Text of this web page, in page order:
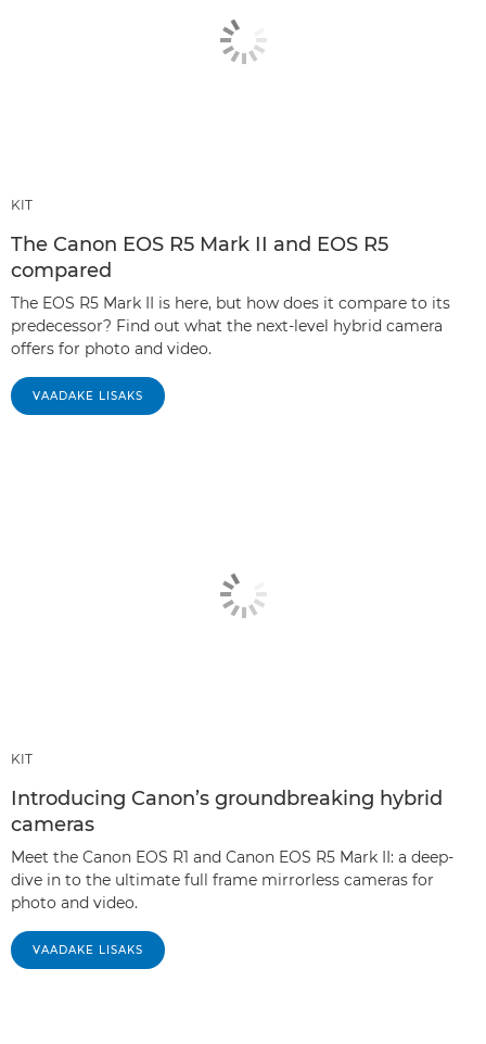
KIT
The Canon EOS R5 Mark II and EOS R5
compared
The EOS R5 Mark II is here, but how does it compare to its
predecessor? Find out what the next-level hybrid camera
offers for photo and video.
VAADAKE LISAKS
KIT
Introducing Canon’s groundbreaking hybrid
cameras
Meet the Canon EOS R1 and Canon EOS R5 Mark II: a deep-
dive in to the ultimate full frame mirrorless cameras for
photo and video.
VAADAKE LISAKS